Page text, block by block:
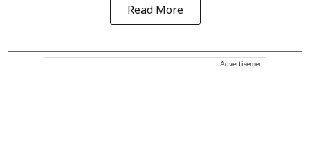
Read More
Advertisement